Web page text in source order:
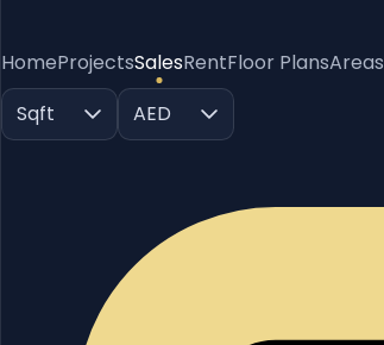
HomeProjectsSalesRentFloor PlansAreas
Sqft
AED